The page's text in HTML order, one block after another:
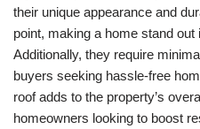
their unique appearance and
point, making a home stand out
Additionally, they require
buyers seeking hassle-free
roof adds to the property’s
homeowners looking to boost